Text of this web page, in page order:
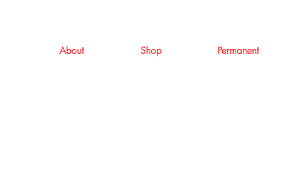
About Shop Permanent